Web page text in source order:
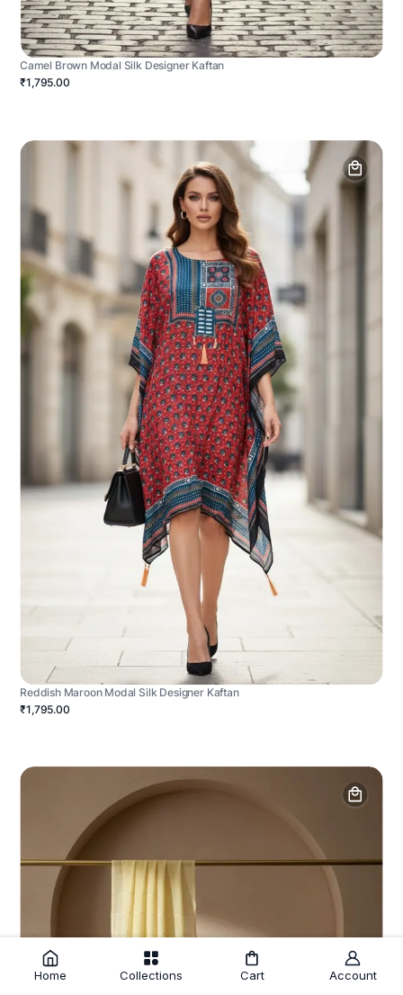
Camel Brown Modal Silk Designer Kaftan
₹1,795.00
Reddish Maroon Modal Silk Designer Kaftan
₹1,795.00
Home Collections Cart Account